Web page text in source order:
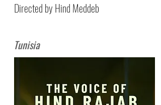
Directed by Hind Meddeb
Tunisia